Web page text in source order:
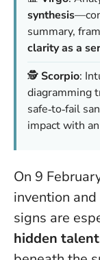
synthesis
summary,
clarity as a
🕵️Scorpio:
diagramming
safe‑to‑fail
impact with an
On 9
invention
signs are
hidden